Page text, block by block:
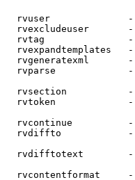
rvuser
rvexcludeuser
rvtag
rvexpandtemplates
rvgeneratexml
rvparse
rvsection
rvtoken
rvcontinue
rvdiffto
rvdifftotext
rvcontentformat